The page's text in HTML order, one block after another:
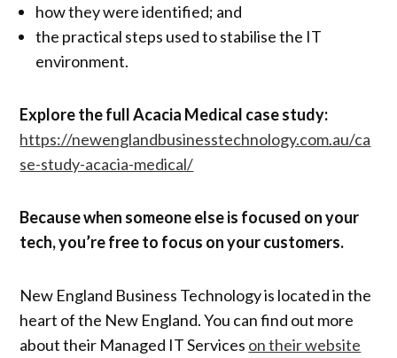
how they were identified; and
the practical steps used to stabilise the IT
environment.
Explore the full Acacia Medical case study:
https://newenglandbusinesstechnology.com.au/ca
se-study-acacia-medical/
Because when someone else is focused on your
tech, you’re free to focus on your customers.
New England Business Technology is located in the
heart of the New England. You can find out more
about their Managed IT Services on their website